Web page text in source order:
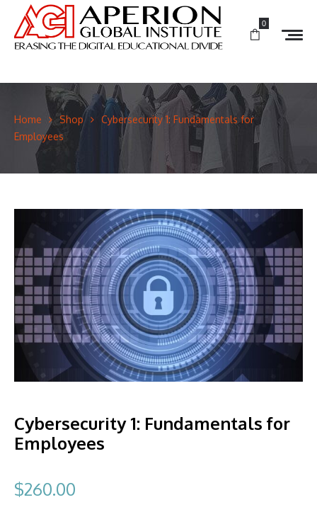
0
Home Shop
Cybersecurity 1: Fundamentals for
Employees
Cybersecurity 1: Fundamentals for
Employees
$260.00